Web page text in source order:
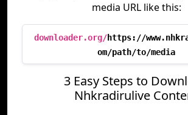
media URL like this:
downloader.org/https://
om/path/to/media
3 Easy Steps to
Nhkradirulive